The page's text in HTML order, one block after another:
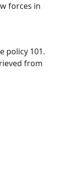
forces in
policy 101.
from